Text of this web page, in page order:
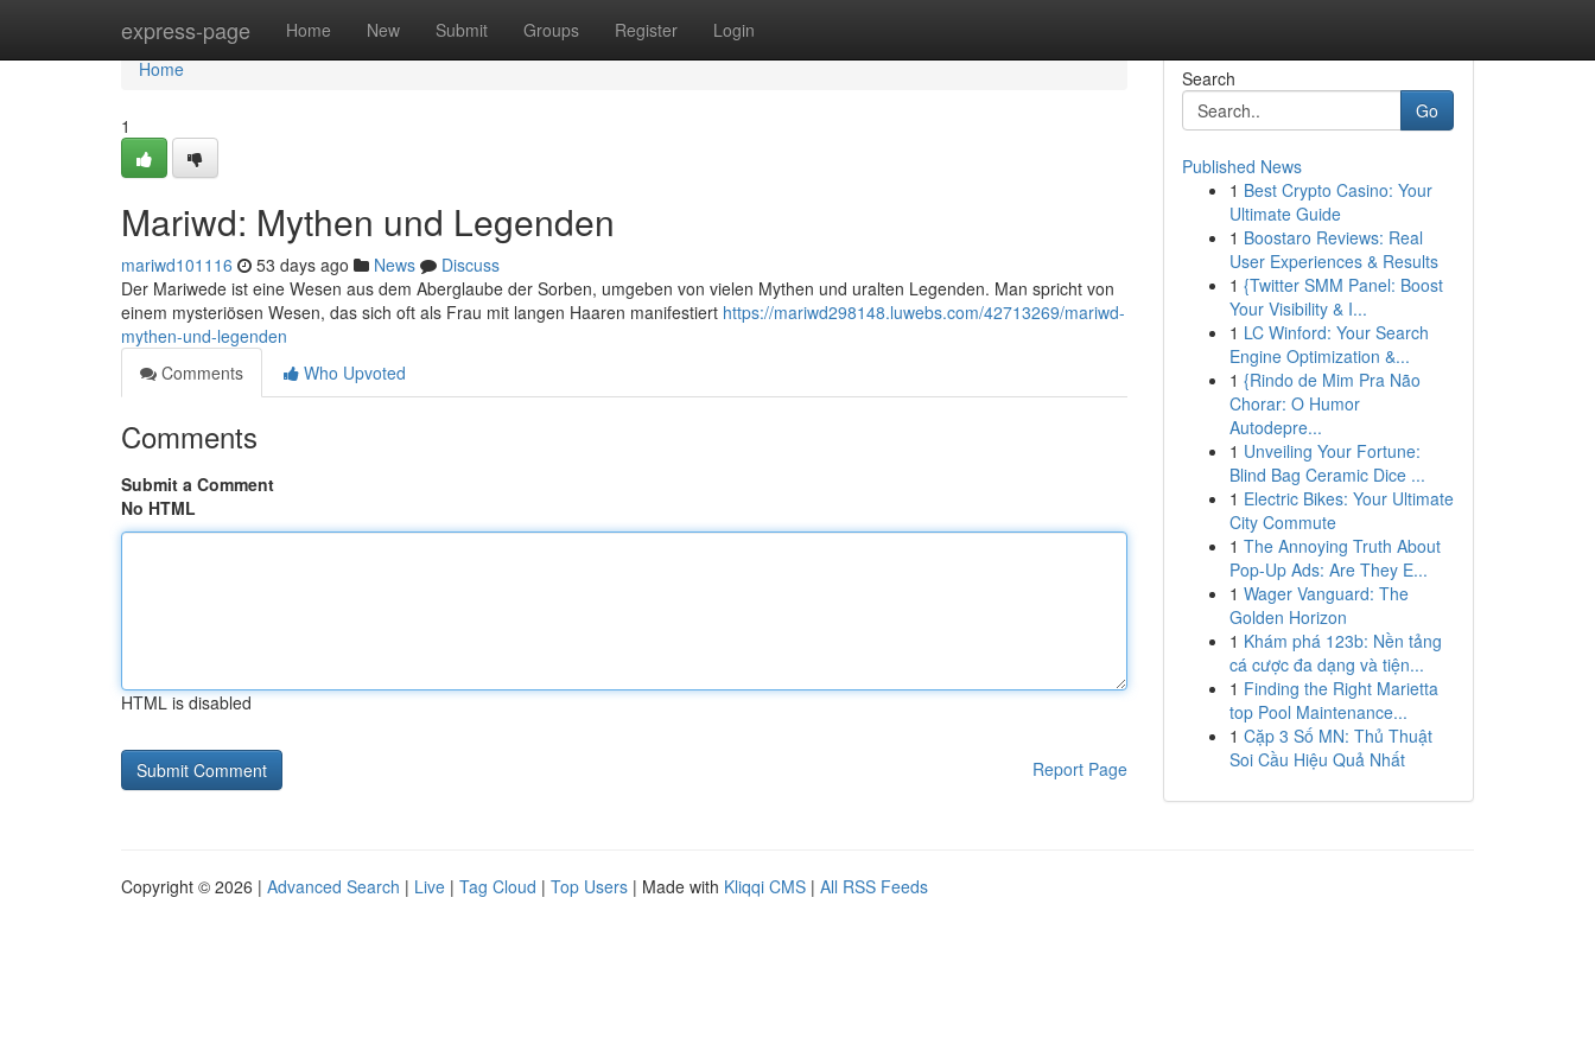
express-page Home New Submit Groups Register Login
Home
Home
1
Mariwd: Mythen und Legenden
mariwd101116 53 days ago News
Discuss
Der Mariwede ist eine Wesen aus dem Aberglaube der Sorben, umgeben von vielen Mythen und uralten Legenden. Man spricht von
einem mysteriösen Wesen, das sich oft als Frau mit langen Haaren manifestiert https://mariwd298148.luwebs.com/42713269/mariwd-
mythen-und-legenden
Comments
Who Upvoted
Comments
Submit a Comment
No HTML
HTML is disabled
Report Page
Search
Go
Published News
1 Best Crypto Casino: Your
Ultimate Guide
1 Boostaro Reviews: Real
User Experiences & Results
1 {Twitter SMM Panel: Boost
Your Visibility & I...
1 LC Winford: Your Search
Engine Optimization &...
1 {Rindo de Mim Pra Não
Chorar: O Humor
Autodepre...
1 Unveiling Your Fortune:
Blind Bag Ceramic Dice ...
1 Electric Bikes: Your Ultimate
City Commute
1 The Annoying Truth About
Pop-Up Ads: Are They E...
1 Wager Vanguard: The
Golden Horizon
1 Khám phá 123b: Nền tảng
cá cược đa dạng và tiện...
1 Finding the Right Marietta
top Pool Maintenance...
1 Cặp 3 Số MN: Thủ Thuật
Soi Cầu Hiệu Quả Nhất
Copyright © 2026 | Advanced Search | Live | Tag Cloud | Top Users | Made with Kliqqi CMS | All RSS Feeds